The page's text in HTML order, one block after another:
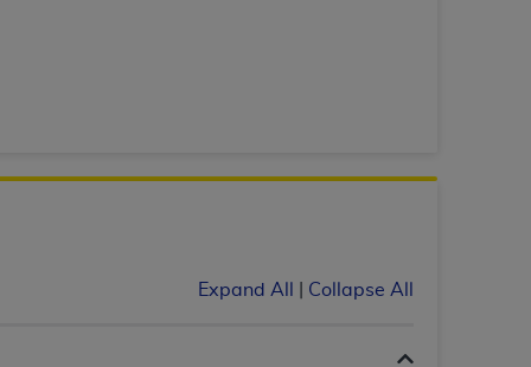
Expand All Collapse All
in this Agreement. If the foregoing